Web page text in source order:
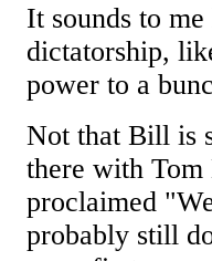
It sounds to
dictatorship,
power to a
Not that Bill is
there with Tom
proclaimed
probably still